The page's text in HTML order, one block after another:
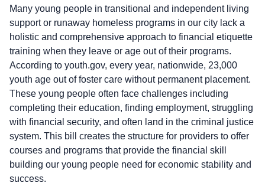
Many young people in transitional and independent living
support or runaway homeless programs in our city lack a
holistic and comprehensive approach to financial etiquette
training when they leave or age out of their programs.
According to youth.gov, every year, nationwide, 23,000
youth age out of foster care without permanent placement.
These young people often face challenges including
completing their education, finding employment, struggling
with financial security, and often land in the criminal justice
system. This bill creates the structure for providers to offer
courses and programs that provide the financial skill
building our young people need for economic stability and
success.